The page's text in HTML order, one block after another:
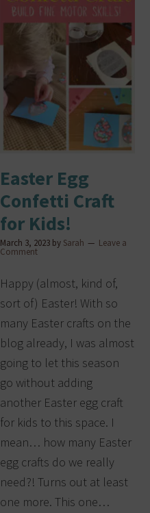
Easter Egg
Confetti Craft
for Kids!
March 3, 2023 by Sarah Leave a
Comment
Happy (almost, kind of,
sort of) Easter! With so
many Easter crafts on the
blog already, I was almost
going to let this season
go without adding
another Easter egg craft
for kids to this space. I
mean… how many Easter
egg crafts do we really
need?! Turns out at least
one more. This one…